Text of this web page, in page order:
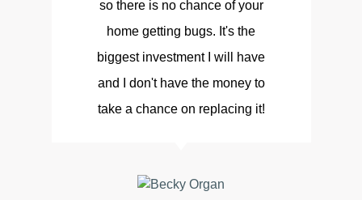
so there is no chance of your
home getting bugs. It's the
biggest investment I will have
and I don't have the money to
take a chance on replacing it!